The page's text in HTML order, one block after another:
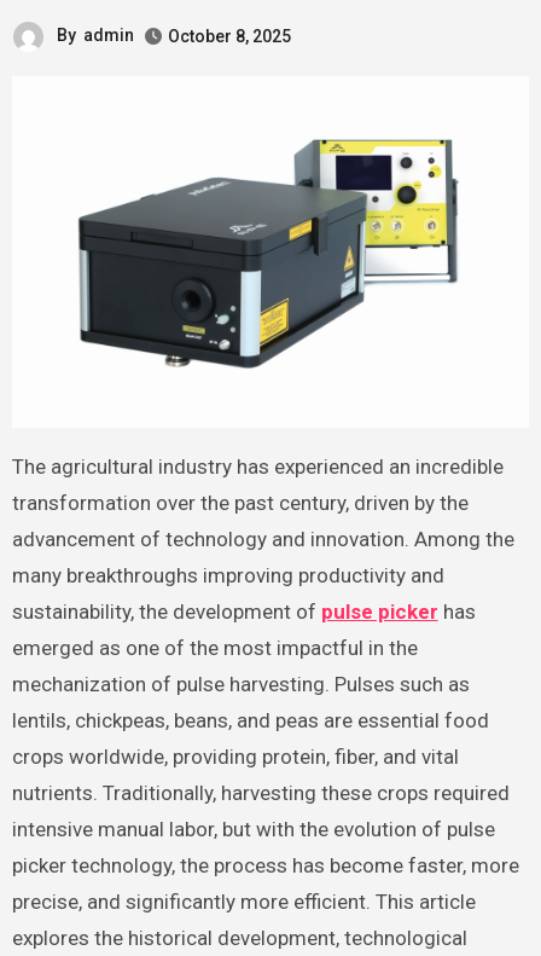
By admin October 8, 2025
The agricultural industry has experienced an incredible
transformation over the past century, driven by the
advancement of technology and innovation. Among the
many breakthroughs improving productivity and
sustainability, the development of pulse picker has
emerged as one of the most impactful in the
mechanization of pulse harvesting. Pulses such as
lentils, chickpeas, beans, and peas are essential food
crops worldwide, providing protein, fiber, and vital
nutrients. Traditionally, harvesting these crops required
intensive manual labor, but with the evolution of pulse
picker technology, the process has become faster, more
precise, and significantly more efficient. This article
explores the historical development, technological